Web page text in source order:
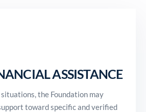
ASSISTANCE
the Foundation may
toward specific and verified